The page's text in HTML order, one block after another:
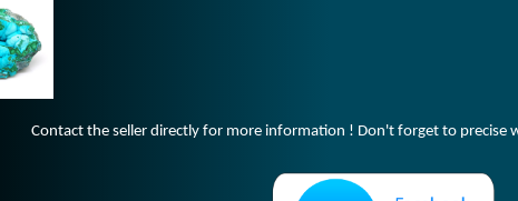
Contact the seller directly for more information ! Don't forget to precise